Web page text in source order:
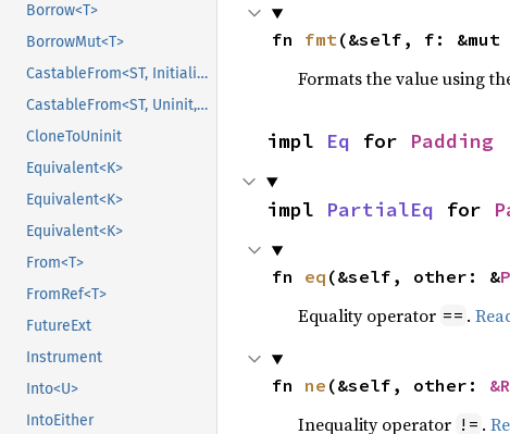
Borrow<T>
BorrowMut<T>
CastableFrom<ST, Initialized, Initialized>
CastableFrom<ST, Uninit, Uninit>
CloneToUninit
Equivalent<K>
Equivalent<K>
Equivalent<K>
From<T>
FromRef<T>
FutureExt
Instrument
Into<U>
IntoEither
fn fmt(&self, f: &mut
Formats the value using
impl Eq for Padding
impl PartialEq for
fn eq (&self, other: &
Equality operator == .
fn ne (&self, other:
Inequality operator != .